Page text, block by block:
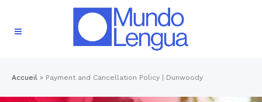
Accueil » Payment and Cancellation Policy | Dunwoody